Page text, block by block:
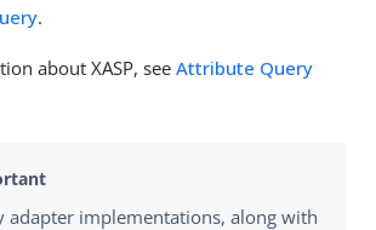
.
about XASP, see Attribute Query
adapter implementations, along with